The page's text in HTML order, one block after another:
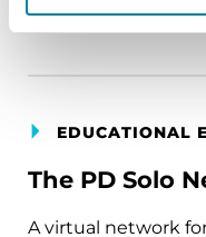
REGISTER FOR
EDUCATIONAL
The PD Solo
A virtual network